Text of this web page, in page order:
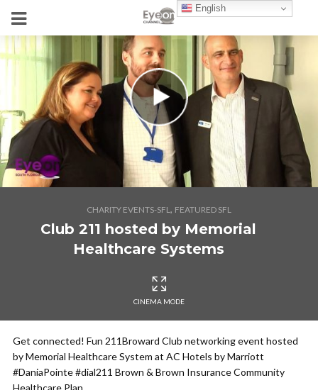
CHARITY EVENTS-SFL, FEATURED SFL
Club 211 hosted by Memorial
Healthcare Systems
CINEMA MODE
Get connected! Fun 211Broward Club networking event hosted
by Memorial Healthcare System at AC Hotels by Marriott
#DaniaPointe #dial211 Brown & Brown Insurance Community
Healthcare Plan
English